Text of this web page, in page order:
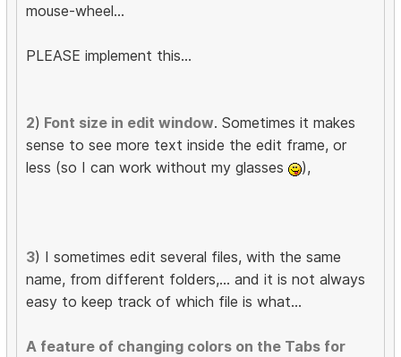
mouse-wheel...
PLEASE implement this...
2) Font size in edit window. Sometimes it makes
sense to see more text inside the edit frame, or
less (so I can work without my glasses
),
3) I sometimes edit several files, with the same
name, from different folders,... and it is not always
easy to keep track of which file is what...
A feature of changing colors on the Tabs for